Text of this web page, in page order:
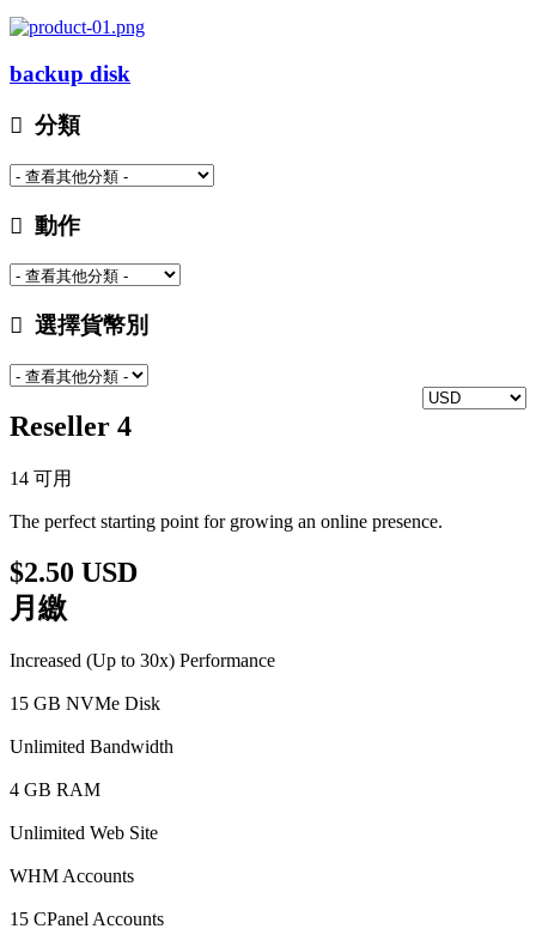
backup disk
分類
動作
選擇貨幣別
Reseller 4
14 可用
The perfect starting point for growing an online presence.
$2.50 USD
月繳
Increased (Up to 30x) Performance
15 GB NVMe Disk
Unlimited Bandwidth
4 GB RAM
Unlimited Web Site
WHM Accounts
15 CPanel Accounts